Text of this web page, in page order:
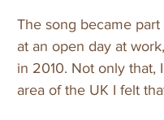
The song became
at an open day at
in 2010. Not only that,
area of the UK I felt